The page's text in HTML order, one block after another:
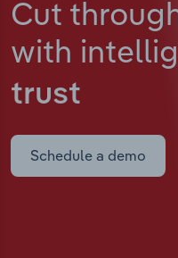
Cut
with
trust
Schedule a demo